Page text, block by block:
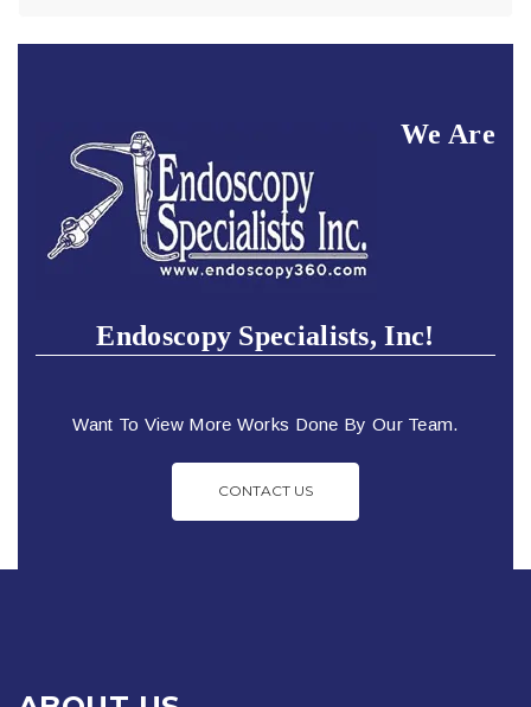
We Are
Endoscopy Specialists, Inc!
Want To View More Works Done By Our Team.
CONTACT US